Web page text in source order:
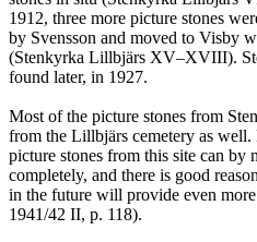
1912, three more picture stones
by Svensson and moved to Visby
(Stenkyrka Lillbjärs XV–XVIII).
found later, in 1927.
Most of the picture stones from
from the Lillbjärs cemetery as well.
picture stones from this site can by
completely, and there is good
in the future will provide even
1941/42 II, p. 118).